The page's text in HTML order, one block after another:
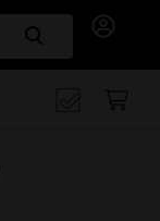
Search